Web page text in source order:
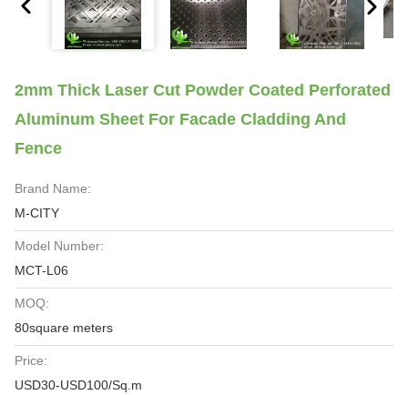
2mm Thick Laser Cut Powder Coated Perforated
Aluminum Sheet For Facade Cladding And
Fence
Brand Name:
M-CITY
Model Number:
MCT-L06
MOQ:
80square meters
Price:
USD30-USD100/Sq.m